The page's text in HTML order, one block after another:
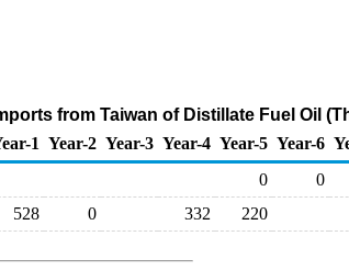
from Taiwan of Distillate Fuel Oil
1 Year-2 Year-3 Year-4 Year-5 Year-6
0 0
528 0 332 220